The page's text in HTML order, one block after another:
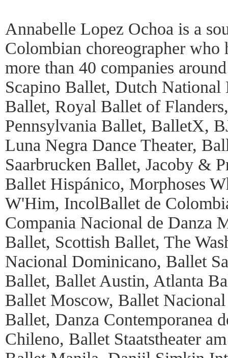
Annabelle Lopez Ochoa is a
Colombian choreographer who
more than 40 companies
Scapino Ballet, Dutch National
Ballet, Royal Ballet of
Pennsylvania Ballet, BalletX,
Luna Negra Dance Theater,
Saarbrucken Ballet, Jacoby &
Ballet Hispánico, Morphoses
W'Him, IncolBallet de
Compania Nacional de Danza
Ballet, Scottish Ballet, The
Nacional Dominicano, Ballet
Ballet, Ballet Austin, Atlanta
Ballet Moscow, Ballet
Ballet, Danza Contemporanea
Chileno, Ballet Staatstheater